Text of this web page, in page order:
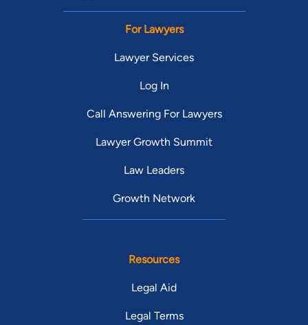
For Lawyers
Lawyer Services
Log In
Call Answering For Lawyers
Lawyer Growth Summit
Law Leaders
Growth Network
Resources
Legal Aid
Legal Terms